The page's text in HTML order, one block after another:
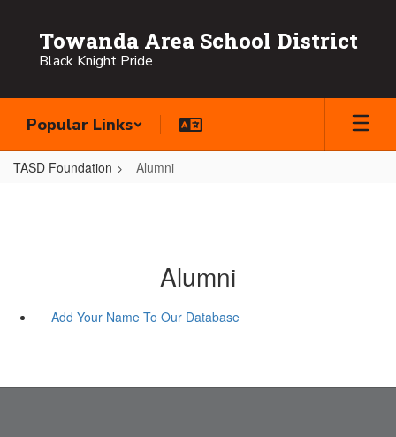
content
Towanda Area School District
Black Knight Pride
Popular Links
TASD Foundation Alumni
Alumni
Add Your Name To Our Database